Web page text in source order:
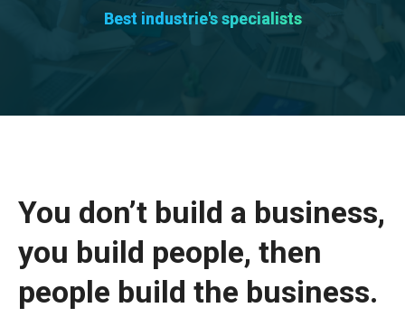
Best industrie's specialists
You don’t build a business,
you build people, then
people build the business.